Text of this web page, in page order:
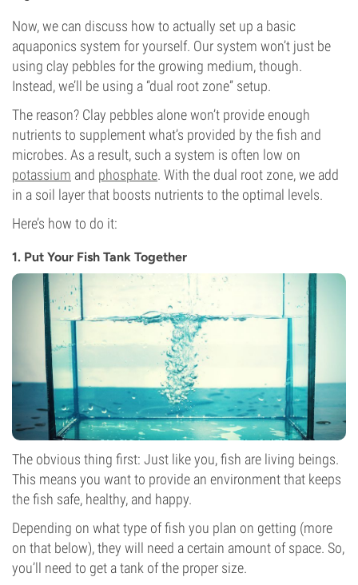
Now, we can discuss how to actually set up a basic
aquaponics system for yourself. Our system won’t just be
using clay pebbles for the growing medium, though.
Instead, we’ll be using a “dual root zone” setup.
The reason? Clay pebbles alone won’t provide enough
nutrients to supplement what’s provided by the fish and
microbes. As a result, such a system is often low on
potassium and phosphate. With the dual root zone, we add
in a soil layer that boosts nutrients to the optimal levels.
Here’s how to do it:
1. Put Your Fish Tank Together
The obvious thing first: Just like you, fish are living beings.
This means you want to provide an environment that keeps
the fish safe, healthy, and happy.
Depending on what type of fish you plan on getting (more
on that below), they will need a certain amount of space. So,
you’ll need to get a tank of the proper size.